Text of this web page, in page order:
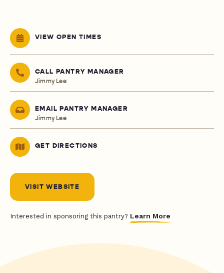
VIEW OPEN TIMES
CALL PANTRY MANAGER
Jimmy Lee
EMAIL PANTRY MANAGER
Jimmy Lee
GET DIRECTIONS
VISIT WEBSITE
Interested in sponsoring this pantry? Learn More